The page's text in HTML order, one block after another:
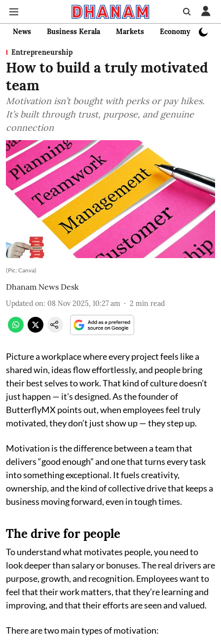
News Business Kerala Markets Economy
Entrepreneurship
How to build a truly motivated
team
Motivation isn’t bought with perks or pay hikes.
It’s built through trust, purpose, and genuine
connection
(Pic: Canva)
Dhanam News Desk
Updated on: 08 Nov 2025, 10:27 am 2 min read
Picture a workplace where every project feels like a
shared win, ideas flow effortlessly, and people bring
their best selves to work. That kind of culture doesn’t
just happen — it’s designed. As the founder of
ButterflyMX points out, when employees feel truly
motivated, they don’t just show up — they step up.
Motivation is the difference between a team that
delivers “good enough” and one that turns every task
into something exceptional. It fuels creativity,
ownership, and the kind of collective drive that keeps a
business moving forward, even in tough times.
The drive for people
To understand what motivates people, you need to
look deeper than salary or bonuses. The real drivers are
purpose, growth, and recognition. Employees want to
feel that their work matters, that they’re learning and
improving, and that their efforts are seen and valued.
There are two main types of motivation: